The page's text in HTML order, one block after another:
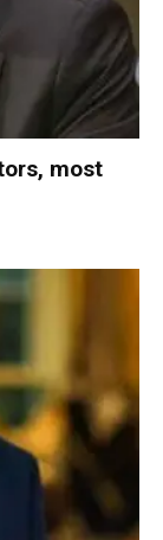
most